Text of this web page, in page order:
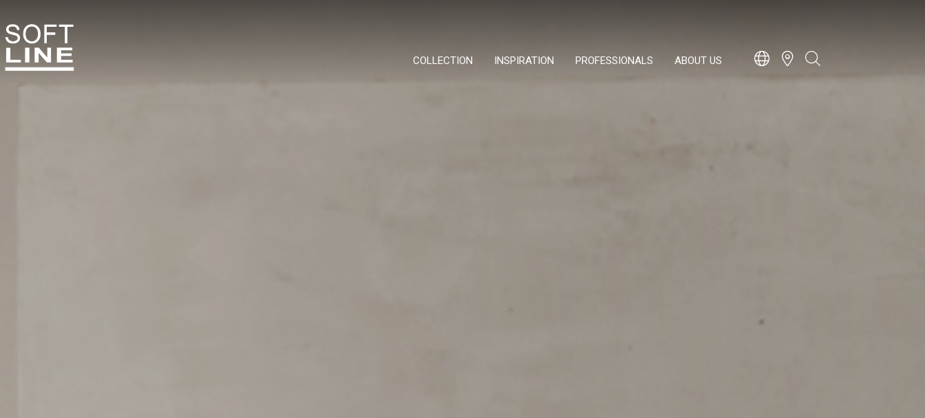
COLLECTION INSPIRATION PROFESSIONALS ABOUT US